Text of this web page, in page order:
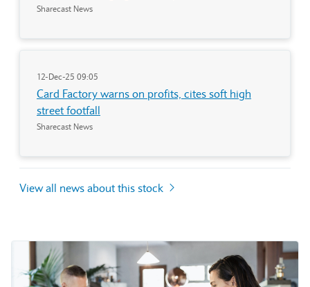
Sharecast News
12-Dec-25 09:05
Card Factory warns on profits, cites soft high
street footfall
Sharecast News
View all news about this stock